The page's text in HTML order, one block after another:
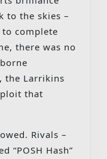
to the skies –
complete
there was no
the Larrikins
that
Rivals –
“POSH Hash”